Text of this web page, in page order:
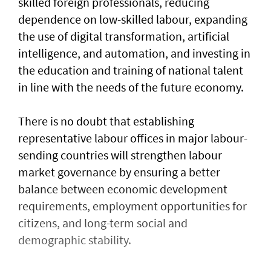
dependence on low-skilled labour, expanding
the use of digital transformation, artificial
intelligence, and automation, and investing in
the education and training of national talent
in line with the needs of the future economy.
There is no doubt that establishing
representative labour offices in major labour-
sending countries will strengthen labour
market governance by ensuring a better
balance between economic development
requirements, employment opportunities for
citizens, and long-term social and
demographic stability.